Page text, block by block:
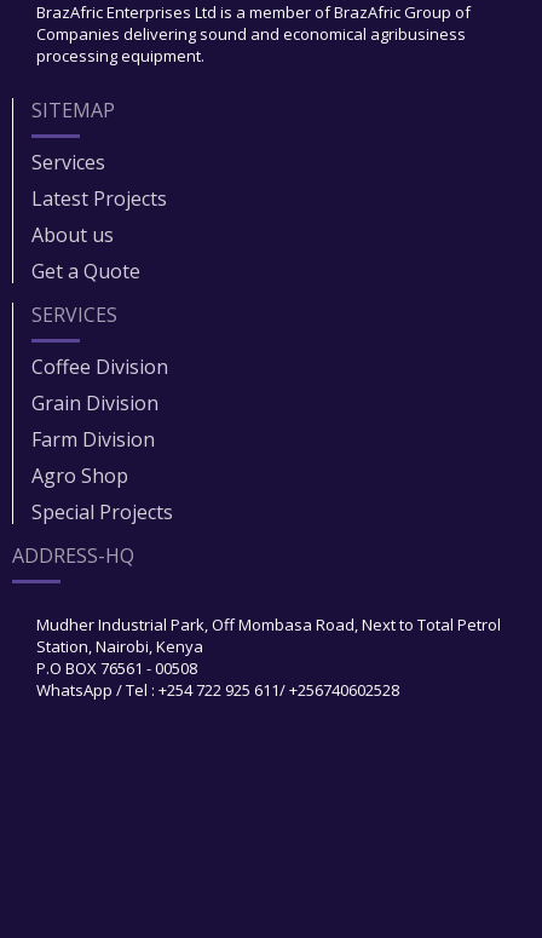
BrazAfric Enterprises Ltd is a member of BrazAfric Group of
Companies delivering sound and economical agribusiness
processing equipment.
SITEMAP
Services
Latest Projects
About us
Get a Quote
SERVICES
Coffee Division
Grain Division​
Farm Division​
Agro Shop
Special Projects
ADDRESS-HQ
Mudher Industrial Park, Off Mombasa Road, Next to Total Petrol
Station, Nairobi, Kenya
P.O BOX 76561 - 00508
WhatsApp / Tel : +254 722 925 611/ +256740602528